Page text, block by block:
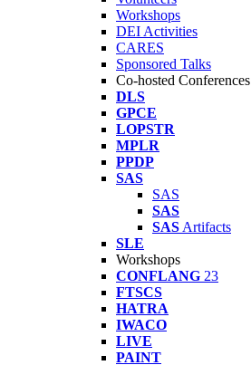
Workshops
DEI Activities
CARES
Sponsored Talks
Co-hosted Conferences
DLS
GPCE
LOPSTR
MPLR
PPDP
SAS
SAS
SAS
SAS Artifacts
SLE
Workshops
CONFLANG 23
FTSCS
HATRA
IWACO
LIVE
PAINT